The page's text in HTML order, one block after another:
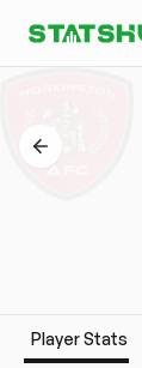
Player Stats